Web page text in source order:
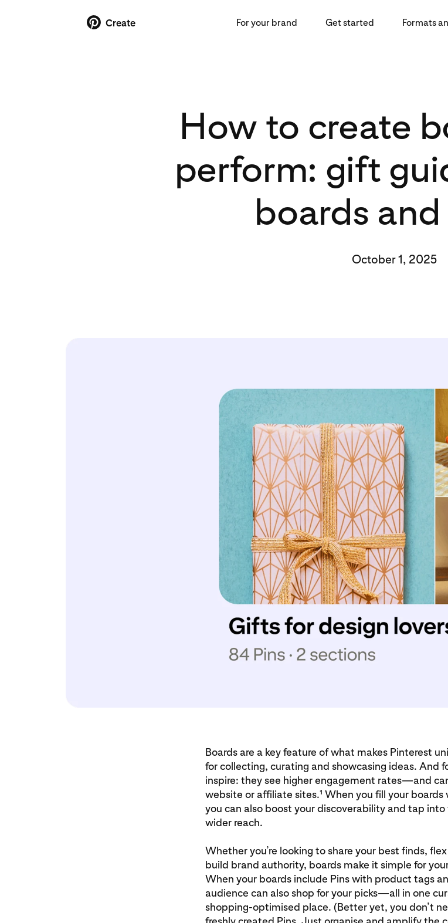
Create For your brand Get started Formats
How to create
perform: gift
boards
October 1, 2025
Boards are a key feature of what makes Pinterest
for collecting, curating and showcasing ideas. And
inspire: they see higher engagement rates—and
website or affiliate sites.¹ When you fill your
you can also boost your discoverability and tap
wider reach.
Whether you’re looking to share your best finds,
build brand authority, boards make it simple for
When your boards include Pins with product tags
audience can also shop for your picks—all in one
shopping-optimised place. (Better yet, you don’t